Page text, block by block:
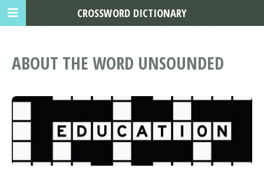
ABOUT THE WORD UNSOUNDED
CROSSWORD DICTIONARY